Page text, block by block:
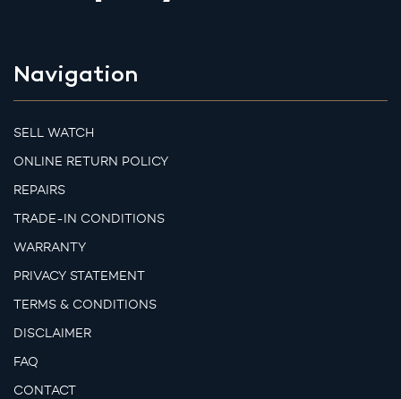
Navigation
SELL WATCH
ONLINE RETURN POLICY
REPAIRS
TRADE-IN CONDITIONS
WARRANTY
PRIVACY STATEMENT
TERMS & CONDITIONS
DISCLAIMER
FAQ
CONTACT